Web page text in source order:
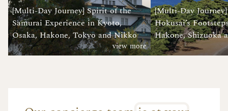
[Multi-Day Journey] Spirit of the
Samurai Experience in Kyoto,
Osaka, Hakone, Tokyo and Nikko
view more
[Multi-Day
Hokusai’s
Hakone, Shizuoka